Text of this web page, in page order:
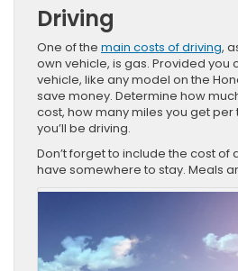
Driving
One of the main costs of driving,
own vehicle, is gas. Provided you
vehicle, like any model on the
save money. Determine how
cost, how many miles you get per
you’ll be driving.
Don’t forget to include the cost of
have somewhere to stay. Meals